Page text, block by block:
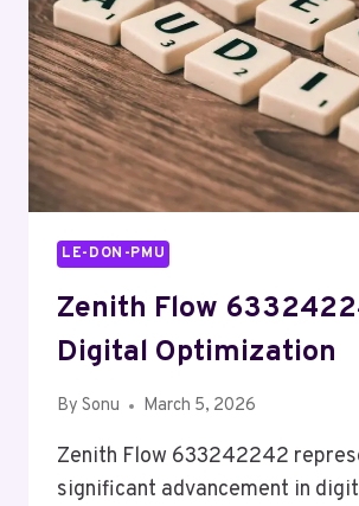
LE-DON-PMU
Zenith Flow
Digital Optimization
By Sonu March 5, 2026
Zenith Flow 633242242
significant advancement in